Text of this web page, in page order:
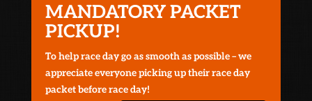
MANDATORY PACKET
PICKUP!
To help race day go as smooth as possible – we
appreciate everyone picking up their race day
packet before race day!